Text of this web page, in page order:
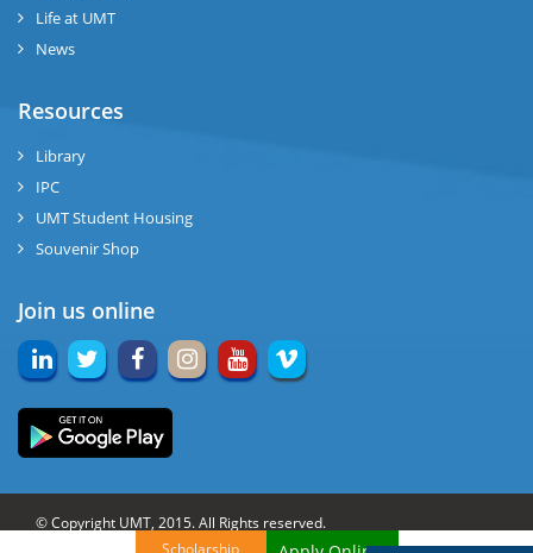
Life at UMT
News
Resources
Library
IPC
UMT Student Housing
Souvenir Shop
Join us online
© Copyright UMT, 2015. All Rights reserved.
Scholarship